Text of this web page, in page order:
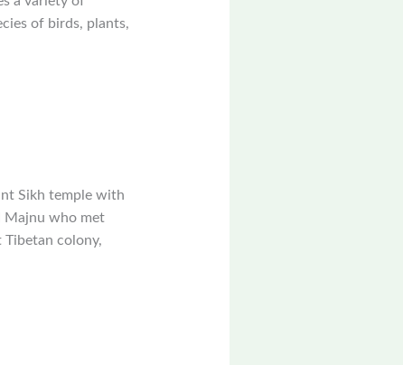
of birds, plants,
Sikh temple with
Majnu who met
colony,